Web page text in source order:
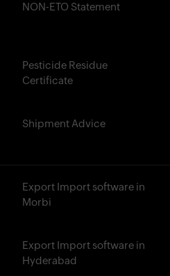
NON-ETO Statement
Pesticide Residue
Certificate
Shipment Advice
Export Import software in
Morbi
Export Import software in
Hyderabad